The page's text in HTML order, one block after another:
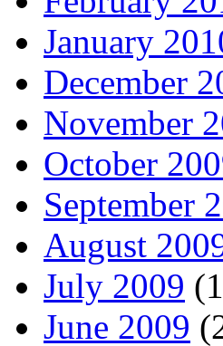
January
December
November
October
September
August
July 2009
June 2009